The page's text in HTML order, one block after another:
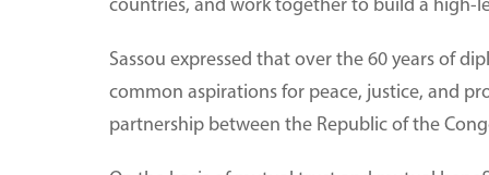
countries, and work together to build a high-
Sassou expressed that over the 60 years of
common aspirations for peace, justice, and
partnership between the Republic of the